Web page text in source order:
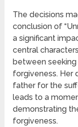
The decisions
conclusion of
a significant
central
between
forgiveness. Her
father for the
leads to a
demonstrating
forgiveness.